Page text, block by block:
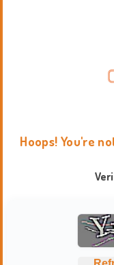
Hoops! You're